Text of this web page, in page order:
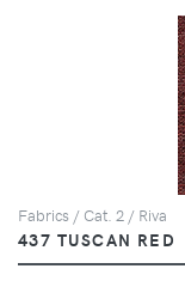
Fabrics / Cat. 2 / Riva
437 TUSCAN RED